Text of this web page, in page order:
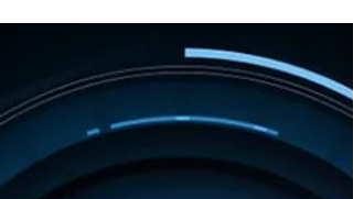
Outsourcing IP
Research in 2025